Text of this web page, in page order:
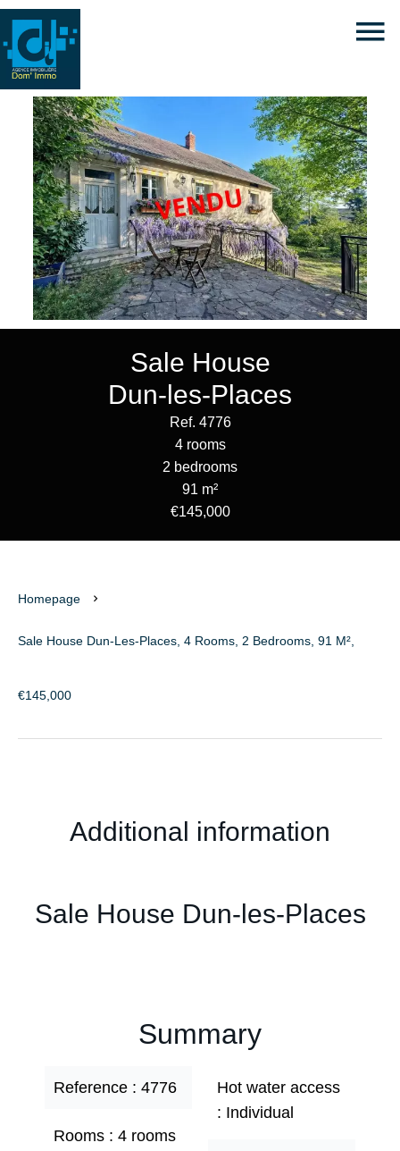
Sale House
Dun-les-Places
Ref. 4776
4 rooms
2 bedrooms
91 m²
€145,000
Homepage
Sale House Dun-Les-Places, 4 Rooms, 2 Bedrooms, 91 M²,
€145,000
Additional information
Sale House Dun-les-Places
Summary
Reference 4776
Rooms 4 rooms
Hot water access
Individual